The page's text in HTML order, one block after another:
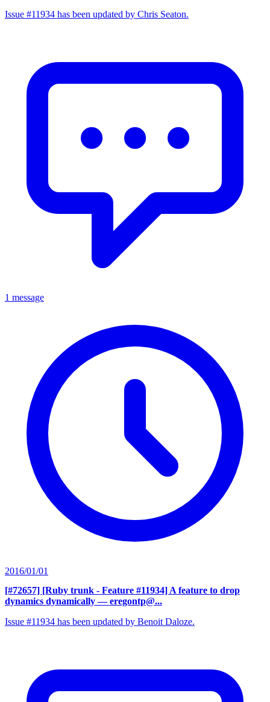
Issue #11934 has been updated by Chris Seaton.
1 message
2016/01/01
[#72657] [Ruby trunk - Feature #11934] A feature to drop
dynamics dynamically — eregontp@...
Issue #11934 has been updated by Benoit Daloze.